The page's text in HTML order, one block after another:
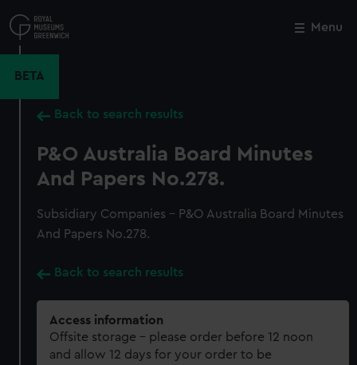
to
main
Menu
BETA
Back to search results
P&O Australia Board Minutes
And Papers No.278.
Subsidiary Companies - P&O Australia Board Minutes
And Papers No.278.
Back to search results
Access information
Offsite storage – please order before 12 noon
and allow 12 days for your order to be
Close